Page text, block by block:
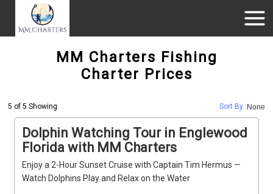
MM Charters Fishing
Charter Prices
5 of 5 Showing Sort By : None
Dolphin Watching Tour in Englewood
Florida with MM Charters
Enjoy a 2-Hour Sunset Cruise with Captain Tim Hermus —
Watch Dolphins Play and Relax on the Water